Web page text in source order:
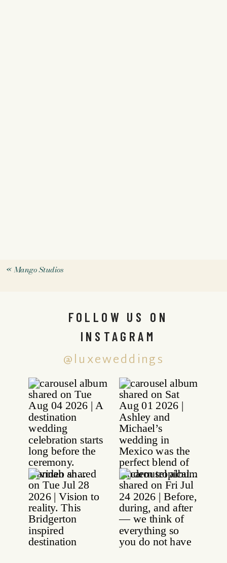
«Mango Studios
@luxeweddings
FOLLOW US ON
INSTAGRAM